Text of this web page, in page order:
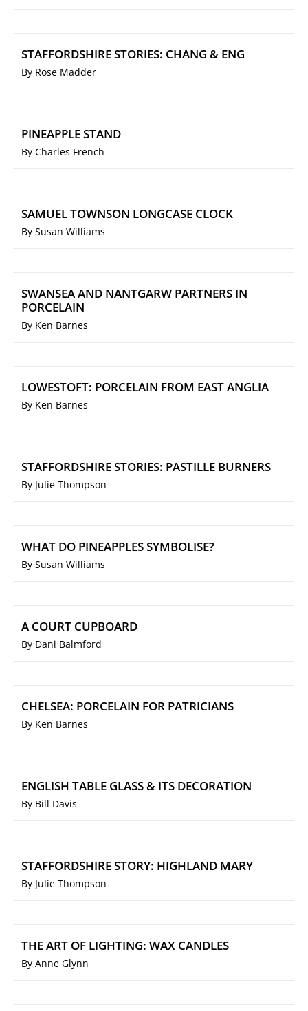
STAFFORDSHIRE STORIES: CHANG & ENG
By Rose Madder
PINEAPPLE STAND
By Charles French
SAMUEL TOWNSON LONGCASE CLOCK
By Susan Williams
SWANSEA AND NANTGARW PARTNERS IN
PORCELAIN
By Ken Barnes
LOWESTOFT: PORCELAIN FROM EAST ANGLIA
By Ken Barnes
STAFFORDSHIRE STORIES: PASTILLE BURNERS
By Julie Thompson
WHAT DO PINEAPPLES SYMBOLISE?
By Susan Williams
A COURT CUPBOARD
By Dani Balmford
CHELSEA: PORCELAIN FOR PATRICIANS
By Ken Barnes
ENGLISH TABLE GLASS & ITS DECORATION
By Bill Davis
STAFFORDSHIRE STORY: HIGHLAND MARY
By Julie Thompson
THE ART OF LIGHTING: WAX CANDLES
By Anne Glynn